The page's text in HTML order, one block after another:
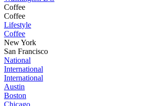
Coffee
Coffee
Lifestyle
Coffee
New York
San Francisco
National
International
International
Austin
Boston
Chicago